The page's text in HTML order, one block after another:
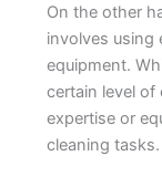
On the other
involves using
equipment.
certain level of
expertise or
cleaning tasks.